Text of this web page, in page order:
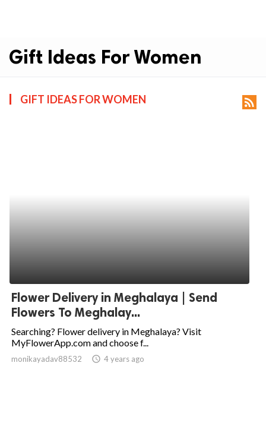
Gift Ideas For Women
GIFT IDEAS FOR WOMEN rss_feed
Flower Delivery in Meghalaya | Send
Flowers To Meghalay...
Searching? Flower delivery in Meghalaya? Visit
MyFlowerApp.com and choose f...
monikayadav88532 access_time 4 years ago